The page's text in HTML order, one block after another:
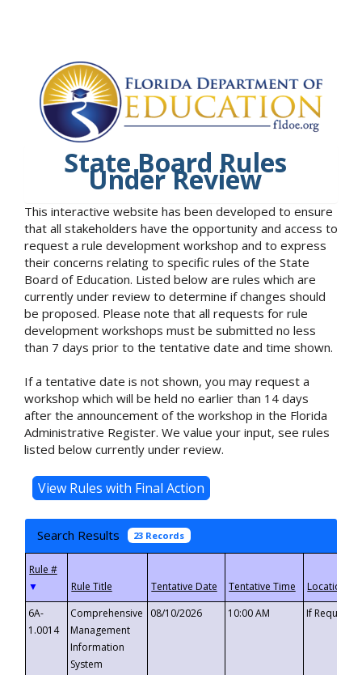
State Board Rules
Under Review
This interactive website has been developed to ensure
that all stakeholders have the opportunity and access to
request a rule development workshop and to express
their concerns relating to specific rules of the State
Board of Education. Listed below are rules which are
currently under review to determine if changes should
be proposed. Please note that all requests for rule
development workshops must be submitted no less
than 7 days prior to the tentative date and time shown.
If a tentative date is not shown, you may request a
workshop which will be held no earlier than 14 days
after the announcement of the workshop in the Florida
Administrative Register. We value your input, see rules
listed below currently under review.
Search Results 23 Records
▼
6A-
1.0014
Comprehensive
Management
Information
System
08/10/2026 10:00 AM If